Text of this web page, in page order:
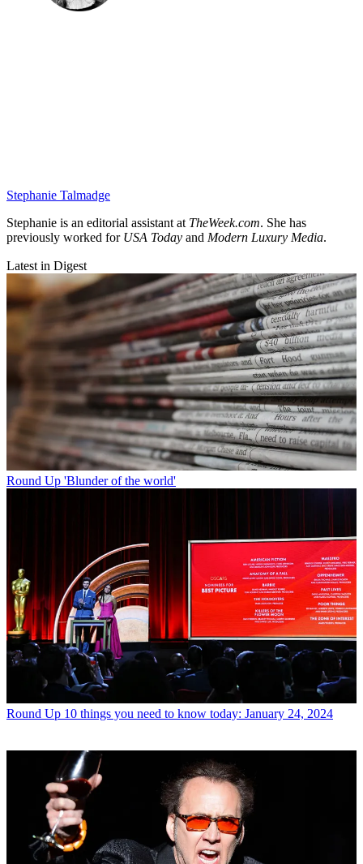
Stephanie Talmadge
Stephanie is an editorial assistant at TheWeek.com. She has
previously worked for USA Today and Modern Luxury Media.
Latest in Digest
Round Up 'Blunder of the world'
Round Up 10 things you need to know today: January 24, 2024